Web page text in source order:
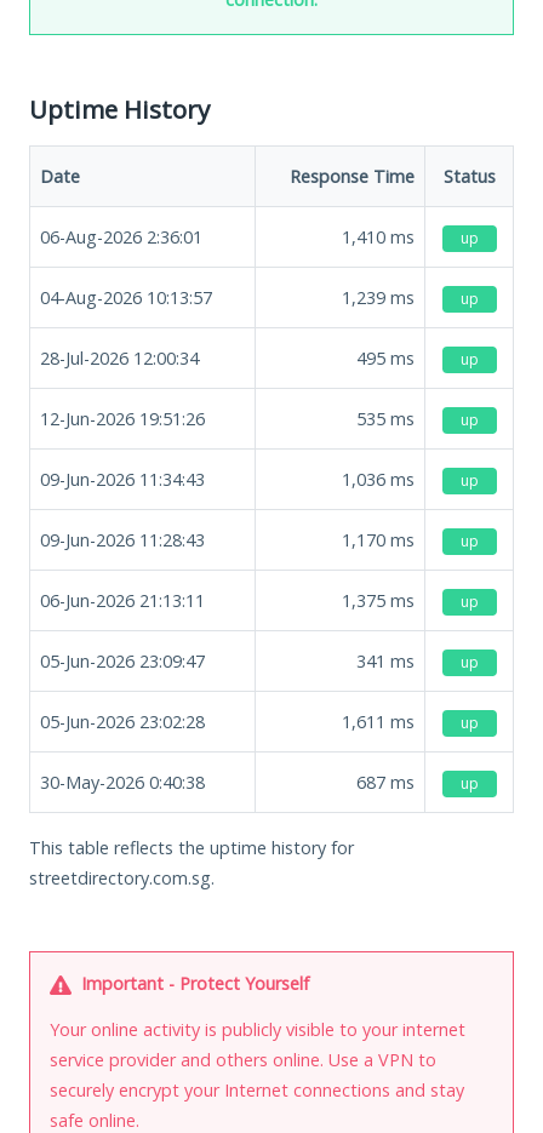
Uptime History
Date Response Time Status
06-Aug-2026 2:36:01 1,410 ms up
04-Aug-2026 10:13:57 1,239 ms up
28-Jul-2026 12:00:34 495 ms up
12-Jun-2026 19:51:26 535 ms up
09-Jun-2026 11:34:43 1,036 ms up
09-Jun-2026 11:28:43 1,170 ms up
06-Jun-2026 21:13:11 1,375 ms up
05-Jun-2026 23:09:47 341 ms up
05-Jun-2026 23:02:28 1,611 ms up
30-May-2026 0:40:38 687 ms up
This table reflects the uptime history for
streetdirectory.com.sg.
Important - Protect Yourself
Your online activity is publicly visible to your internet
service provider and others online. Use a VPN to
securely encrypt your Internet connections and stay
safe online.